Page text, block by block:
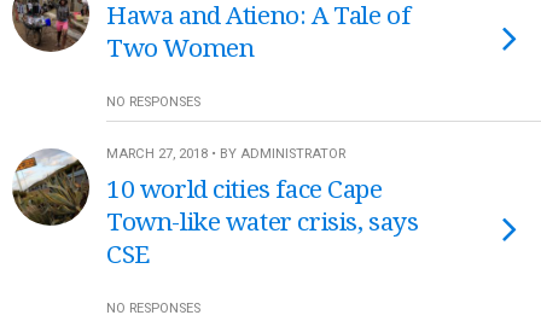
Hawa and Atieno: A Tale of
Two Women
NO RESPONSES
MARCH 27, 2018 • BY ADMINISTRATOR
10 world cities face Cape
Town-like water crisis, says
CSE
NO RESPONSES